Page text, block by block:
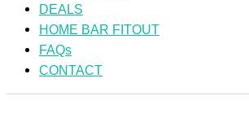
DEALS
HOME BAR FITOUT
FAQs
CONTACT